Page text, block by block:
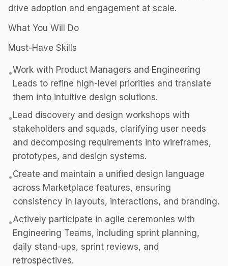
drive adoption and engagement at scale.
What You Will Do
Must-Have Skills
•Work with Product Managers and Engineering
Leads to refine high-level priorities and translate
them into intuitive design solutions.
• Lead discovery and design workshops with
stakeholders and squads, clarifying user needs
and decomposing requirements into wireframes,
prototypes, and design systems.
•Create and maintain a unified design language
across Marketplace features, ensuring
consistency in layouts, interactions, and branding.
•Actively participate in agile ceremonies with
Engineering Teams, including sprint planning,
daily stand-ups, sprint reviews, and
retrospectives.